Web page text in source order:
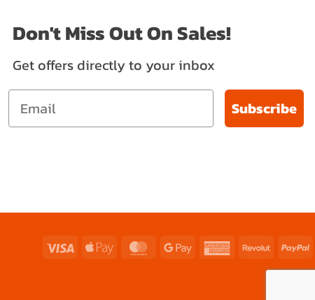
Don't Miss Out On Sales!
Get offers directly to your inbox
Subscribe
Visa
Apple
MasterCard
Google
AmericanRevolut